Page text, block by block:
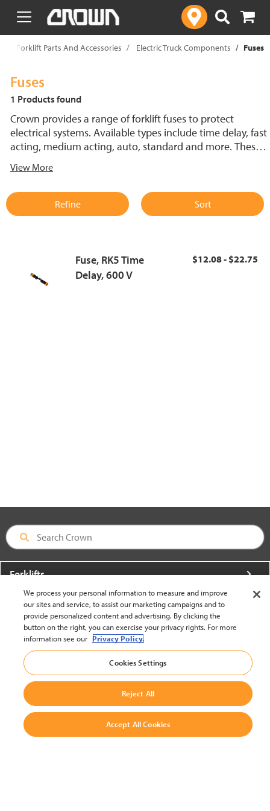
text.skipToContent
text.skipToNavigation
Forklift Parts And Accessories Electric Truck Components Fuses
Fuses
1 Products found
Crown provides a range of forklift fuses to protect
electrical systems. Available types include time delay, fast
acting, medium acting, auto, standard and more. These
support reliable performance.
View More
Refine Sort
Fuse, RK5 Time
Delay, 600 V
$12.08 - $22.75
Forklifts
More From Crown
About Crown
Utilities
Contact Us
We process your personal information to measure and improve
our sites and service, to assist our marketing campaigns and to
provide personalized content and advertising. By clicking the
button on the right, you can exercise your privacy rights. For more
information see our Privacy Policy.
Cookies Settings
Reject All
Accept All Cookies